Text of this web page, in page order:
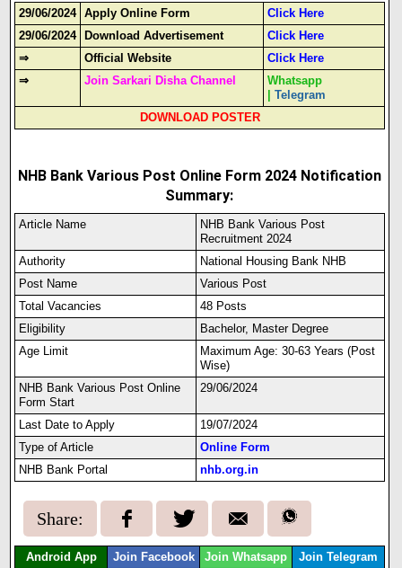
29/06/2024 Apply Online Form
Click Here
29/06/2024
Download Advertisement
Click Here
⇒
Official Website
Click Here
⇒
Join Sarkari Disha Channel
Whatsapp
|Telegram
DOWNLOAD POSTER
NHB Bank Various Post Online Form 2024 Notification
Summary:
Article Name
NHB Bank Various Post
Recruitment 2024
Authority
National Housing Bank NHB
Post Name
Various Post
Total Vacancies
48 Posts
Eligibility
Bachelor, Master Degree
Age Limit
Maximum Age: 30-63 Years (Post
Wise)
NHB Bank Various Post Online
Form Start
29/06/2024
Last Date to Apply
19/07/2024
Type of Article
Online Form
NHB Bank Portal
nhb.org.in
Share:
Android App Join Facebook Join Whatsapp Join Telegram